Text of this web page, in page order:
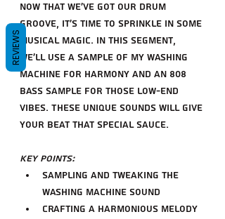
Now that we've got our drum
groove, it's time to sprinkle in some
musical magic. In this segment,
we'll use a sample of my washing
machine for harmony and an 808
bass sample for those low-end
vibes. These unique sounds will give
your beat that special sauce.
Key Points:
Sampling and tweaking the
washing machine sound
Crafting a harmonious melody
REVIEWS